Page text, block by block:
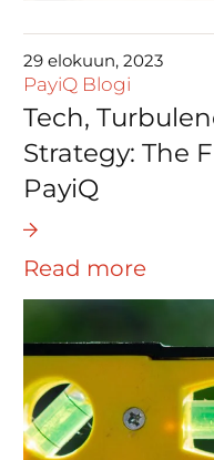
29 elokuun, 2023
PayiQ Blogi
Tech,
Strategy: The
PayiQ
Read more